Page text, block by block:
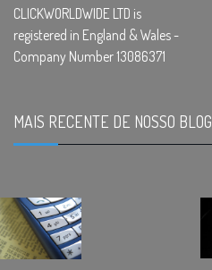
CLICKWORLDWIDE LTD is
registered in England & Wales -
Company Number 13086371
MAIS RECENTE DE NOSSO BLOG